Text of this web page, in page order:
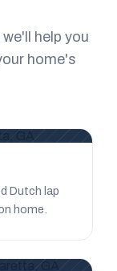
help you
home's
Dutch lap
home.